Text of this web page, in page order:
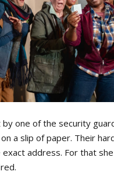
by one of the security
a slip of paper. Their
address. For that